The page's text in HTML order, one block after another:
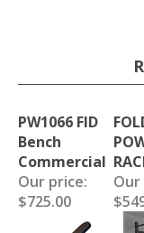
PW1066 FID
Bench
Commercial
Our price:
$725.00
Our